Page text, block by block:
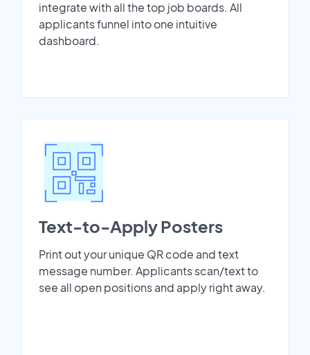
integrate with all the top job boards. All
applicants funnel into one intuitive
dashboard.
Text-to-Apply Posters
Print out your unique QR code and text
message number. Applicants scan/text to
see all open positions and apply right away.